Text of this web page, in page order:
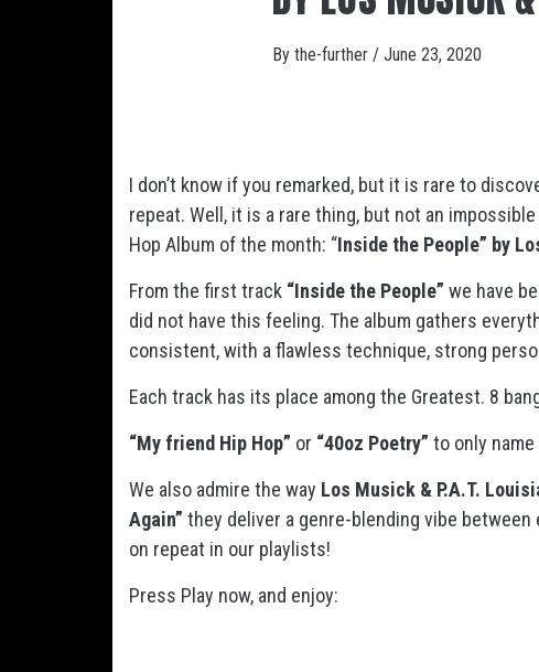
By the-further / June 23, 2020
I don’t know if you remarked, but it is rare to
repeat. Well, it is a rare thing, but not an
Hop Album of the month: “Inside the People” by
From the first track “Inside the People” we have
did not have this feeling. The album gathers
consistent, with a flawless technique, strong
Each track has its place among the Greatest. 8
“My friend Hip Hop” or “40oz Poetry” to only
We also admire the way Los Musick & P.A.T.
Again” they deliver a genre-blending vibe between
on repeat in our playlists!
Press Play now, and enjoy: